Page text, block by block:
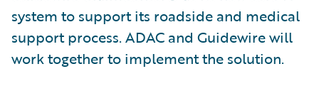
system to support its roadside and medical
support process. ADAC and Guidewire will
work together to implement the solution.